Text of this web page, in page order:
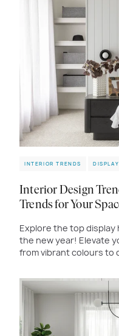
INTERIOR TRENDS
Interior Design
Trends for Your
Explore the top
the new year! Elevate
from vibrant colours to